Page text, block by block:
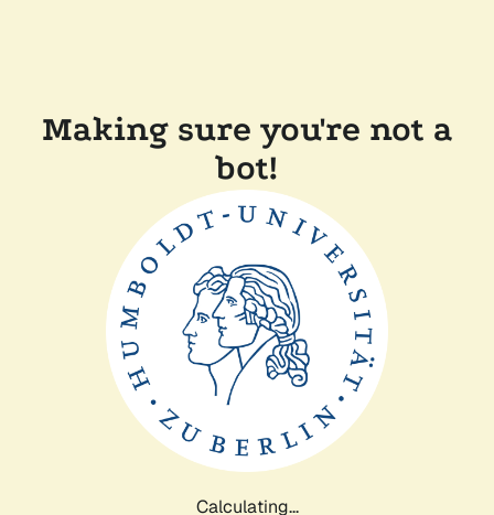
Making sure you're not a
bot!
Calculating...